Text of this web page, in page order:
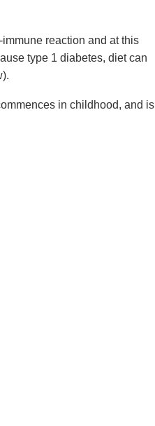
reaction and at this
type 1 diabetes, diet can
in childhood, and is